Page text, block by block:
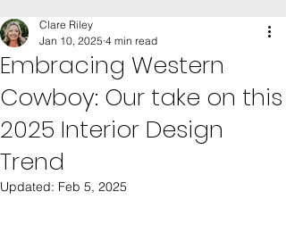
Embracing Western
Cowboy: Our take on this
2025 Interior Design
Trend
Clare Riley
Jan 10, 2025 4 min read
Updated: Feb 5, 2025